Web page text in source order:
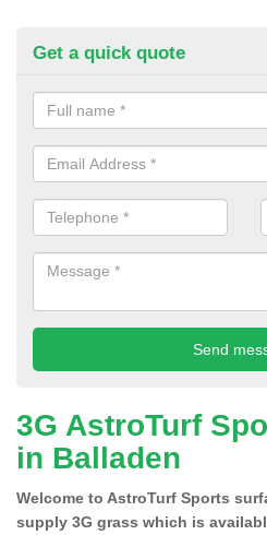
Get a quick quote
3G AstroTurf
in Balladen
Welcome to AstroTurf Sports
supply 3G grass which is